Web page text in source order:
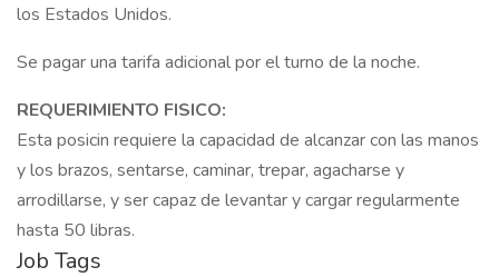
los Estados Unidos.
Se pagar una tarifa adicional por el turno de la noche.
REQUERIMIENTO FISICO:
Esta posicin requiere la capacidad de alcanzar con las manos
y los brazos, sentarse, caminar, trepar, agacharse y
arrodillarse, y ser capaz de levantar y cargar regularmente
hasta 50 libras.
Job Tags